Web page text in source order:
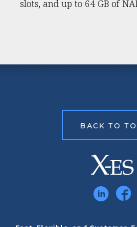
slots, and up to 64 GB of
BACK TO